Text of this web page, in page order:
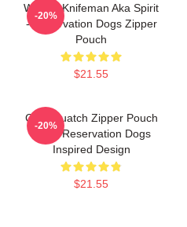
William Knifeman Aka Spirit
- Reservation Dogs Zipper
Pouch
$21.55
-20%
Cali Squatch Zipper Pouch
From Reservation Dogs
Inspired Design
$21.55
-20%